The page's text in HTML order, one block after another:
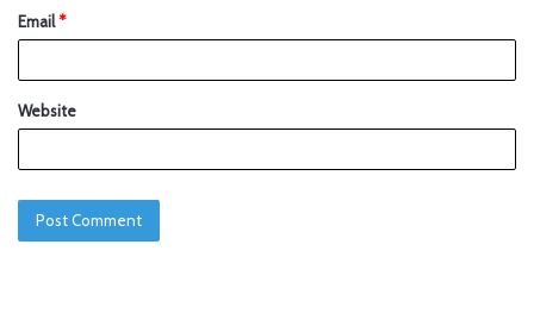
Email*
Website